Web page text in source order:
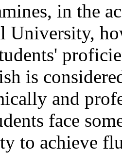
in the
University,
is
and
face
to achieve